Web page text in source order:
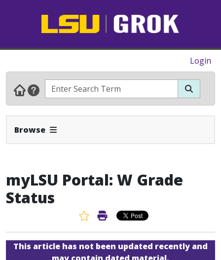
Login
Browse Expand Navbar
myLSU Portal: W Grade
Status
Favorite Article
Print Article
This article has not been updated recently and